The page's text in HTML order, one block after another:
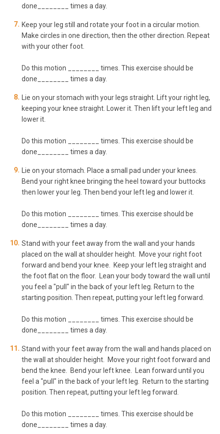
done________ times a day.
Keep your leg still and rotate your foot in a circular motion.
Make circles in one direction, then the other direction. Repeat
with your other foot.
Do this motion ________ times. This exercise should be
done________ times a day.
Lie on your stomach with your legs straight. Lift your right leg,
keeping your knee straight. Lower it. Then lift your left leg and
lower it.
Do this motion ________ times. This exercise should be
done________ times a day.
Lie on your stomach. Place a small pad under your knees.
Bend your right knee bringing the heel toward your buttocks
then lower your leg. Then bend your left leg and lower it.
Do this motion ________ times. This exercise should be
done________ times a day.
Stand with your feet away from the wall and your hands
placed on the wall at shoulder height. Move your right foot
forward and bend your knee. Keep your left leg straight and
the foot flat on the floor. Lean your body toward the wall until
you feel a "pull" in the back of your left leg. Return to the
starting position. Then repeat, putting your left leg forward.
Do this motion ________ times. This exercise should be
done________ times a day.
Stand with your feet away from the wall and hands placed on
the wall at shoulder height. Move your right foot forward and
bend the knee. Bend your left knee. Lean forward until you
feel a "pull" in the back of your left leg. Return to the starting
position. Then repeat, putting your left leg forward.
Do this motion ________ times. This exercise should be
done________ times a day.